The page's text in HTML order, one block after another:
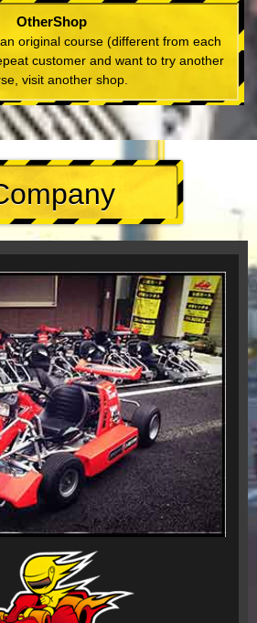
OtherShop
original course (different from each
customer and want to try another
visit another shop.